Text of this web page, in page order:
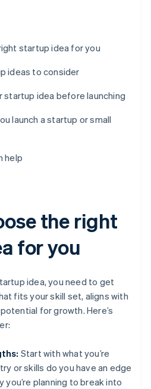
startup idea for you
ideas to consider
startup idea before launching
launch a startup or small
help
the right
for you
idea, you need to get
fits your skill set, aligns with
for growth. Here’s
Start with what you’re
or skills do you have an edge
you’re planning to break into